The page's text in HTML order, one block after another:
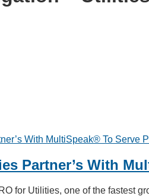
Partner’s With
for Utilities, one of the fastest